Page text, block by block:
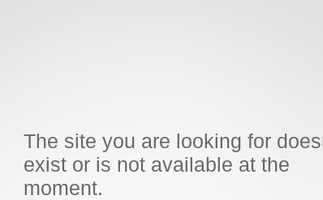
The site you are looking for
exist or is not available at the
moment.